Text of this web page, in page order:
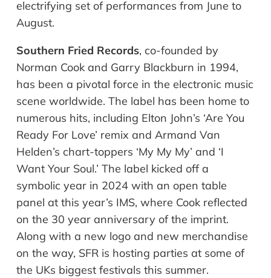
electrifying set of performances from June to
August.
Southern Fried Records, co-founded by
Norman Cook and Garry Blackburn in 1994,
has been a pivotal force in the electronic music
scene worldwide. The label has been home to
numerous hits, including Elton John’s ‘Are You
Ready For Love’ remix and Armand Van
Helden’s chart-toppers ‘My My My’ and ‘I
Want Your Soul.’ The label kicked off a
symbolic year in 2024 with an open table
panel at this year’s IMS, where Cook reflected
on the 30 year anniversary of the imprint.
Along with a new logo and new merchandise
on the way, SFR is hosting parties at some of
the UKs biggest festivals this summer.